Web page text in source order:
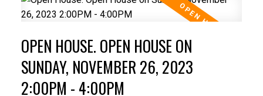
OPEN HOUSE. OPEN HOUSE ON
SUNDAY, NOVEMBER 26, 2023
2:00PM - 4:00PM